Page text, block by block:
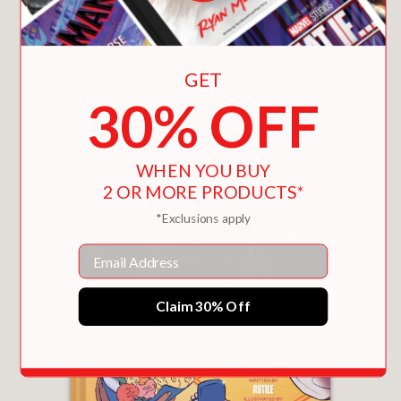
history.
graphic novels and readers of
historical nonfiction, this is a haunting
and timely reminder of the human toll
behind industrial ambition.
“A plucky tale of survival and heroism.”
Publishers Weekly
“…compellingly utilizes biographical
You May Also Like
GET
30% OFF
WHEN YOU BUY
2 OR MORE PRODUCTS*
*Exclusions apply
Email
Claim 30% Off